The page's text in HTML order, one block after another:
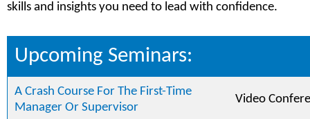
skills and insights you need to lead with confidence.
Upcoming Seminars:
A Crash Course For The First-Time
Manager Or Supervisor
Video